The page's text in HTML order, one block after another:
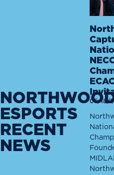
ESPORTS
RECENT
NEWS
05/18/